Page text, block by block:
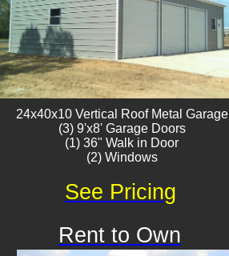
24x40x10 Vertical Roof ​Metal Garage
(3) 9'x8' Garage Doors
(1) 36" Walk in Door
(2) Windows
Rent to Own
See Pricing